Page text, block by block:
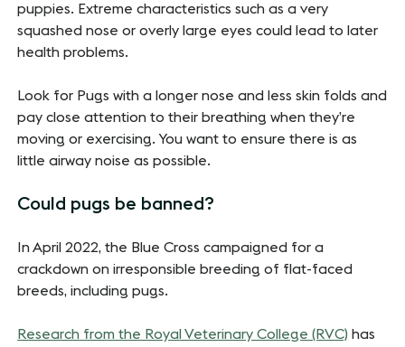
puppies. Extreme characteristics such as a very
squashed nose or overly large eyes could lead to later
health problems.
Look for Pugs with a longer nose and less skin folds and
pay close attention to their breathing when they’re
moving or exercising. You want to ensure there is as
little airway noise as possible.
Could pugs be banned?
In April 2022, the Blue Cross campaigned for a
crackdown on irresponsible breeding of flat-faced
breeds, including pugs.
Research from the Royal Veterinary College (RVC) has